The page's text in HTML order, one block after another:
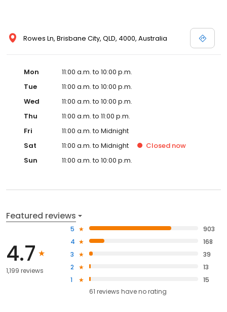
Rowes Ln, Brisbane City, QLD, 4000, Australia
Mon
11:00 a.m. to 10:00 p.m.
Tue
11:00 a.m. to 10:00 p.m.
Wed
11:00 a.m. to 10:00 p.m.
Thu
11:00 a.m. to 11:00 p.m.
Fri
11:00 a.m. to Midnight
Sat
11:00 a.m. to Midnight Closed now
Sun
11:00 a.m. to 10:00 p.m.
Featured reviews
4.7
1,199 reviews
5
903
4
168
3
39
2
13
1
15
61 reviews haveno rating